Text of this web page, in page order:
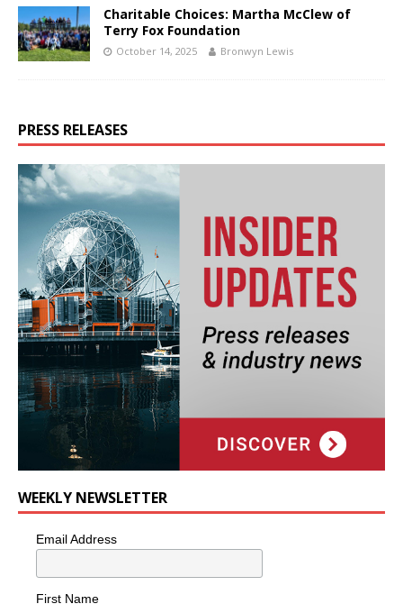
Charitable Choices: Martha McClew of
Terry Fox Foundation
October 14, 2025 Bronwyn Lewis
PRESS RELEASES
WEEKLY NEWSLETTER
Email Address
First Name